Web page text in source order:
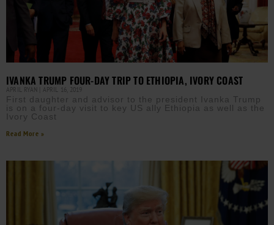
IVANKA TRUMP FOUR-DAY TRIP TO ETHIOPIA, IVORY COAST
APRIL RYAN APRIL 16, 2019
First daughter and advisor to the president Ivanka Trump
is on a four-day visit to key US ally Ethiopia as well as the
Ivory Coast
Read More »